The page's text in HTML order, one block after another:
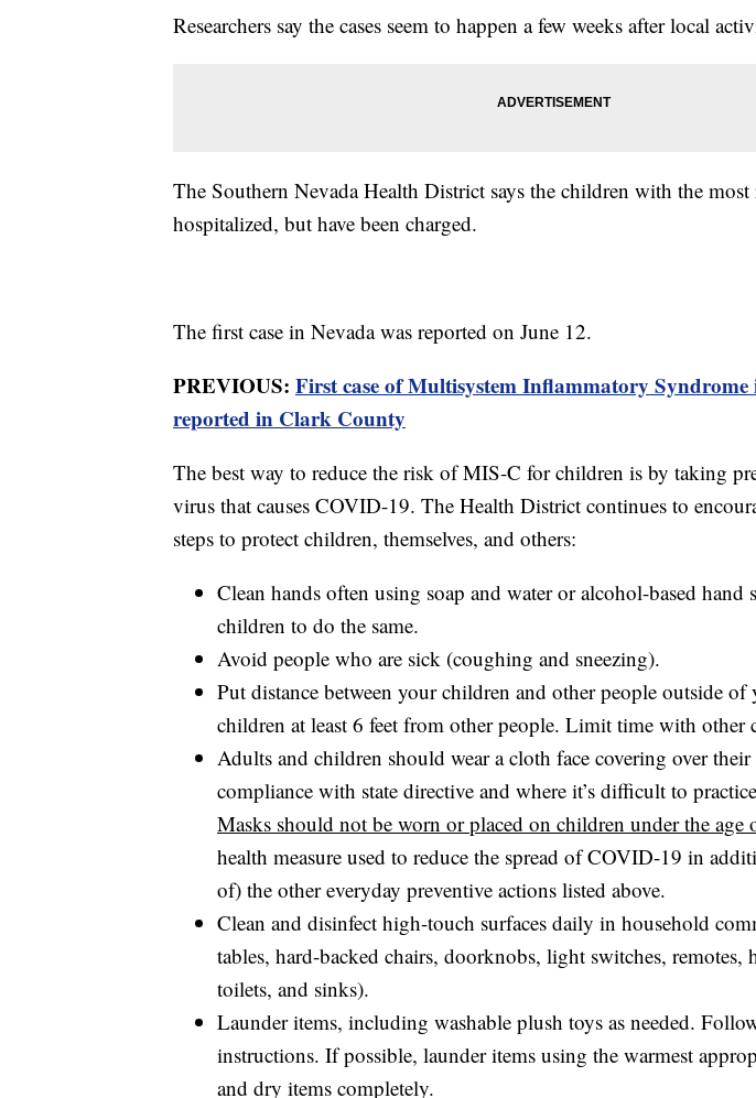
Researchers say the cases seem to happen a few weeks after local
The Southern Nevada Health District says the children with the most
hospitalized, but have been charged.
The first case in Nevada was reported on June 12.
PREVIOUS: First case of Multisystem Inflammatory
reported in Clark County
The best way to reduce the risk of MIS-C for children is by taking
virus that causes COVID-19. The Health District continues to
steps to protect children, themselves, and others:
Clean hands often using soap and water or alcohol-based hand
children to do the same.
Avoid people who are sick (coughing and sneezing).
Put distance between your children and other people outside of
children at least 6 feet from other people. Limit time with other
Adults and children should wear a cloth face covering over
compliance with state directive and where it’s difficult to
Masks should not be worn or placed on children under the age
health measure used to reduce the spread of COVID-19 in
of) the other everyday preventive actions listed above.
Clean and disinfect high-touch surfaces daily in household
tables, hard-backed chairs, doorknobs, light switches, remotes,
toilets, and sinks).
Launder items, including washable plush toys as needed.
instructions. If possible, launder items using the warmest
and dry items completely.